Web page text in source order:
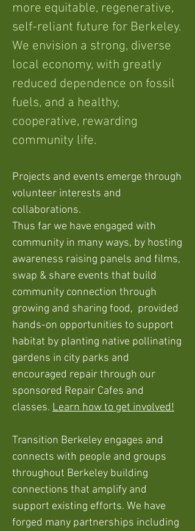
more equitable, regenerative,
self-reliant future for Berkeley.
We envision a strong, diverse
local economy, with greatly
reduced dependence on fossil
fuels, and a healthy,
cooperative, rewarding
community life.
Projects and events emerge through
volunteer interests and
collaborations.
Thus far we have engaged with
community in many ways, by hosting
awareness raising panels and films,
swap & share events that build
community connection through
growing and sharing food, provided
hands-on opportunities to support
habitat by planting native pollinating
gardens in city parks and
encouraged repair through our
sponsored Repair Cafes and
classes. Learn how to get involved!
Transition Berkeley engages and
connects with people and groups
throughout Berkeley building
connections that amplify and
support existing efforts. We have
forged many partnerships including